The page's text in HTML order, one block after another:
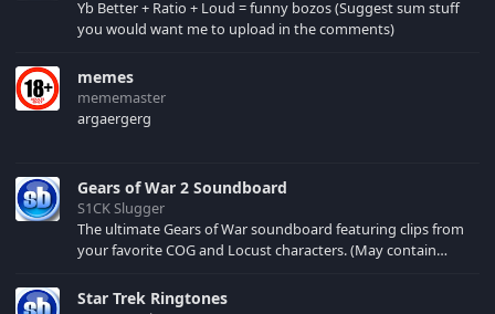
Yb Better + Ratio + Loud = funny bozos (Suggest sum stuff
you would want me to upload in the comments)
memes
mememaster
argaergerg
Gears of War 2 Soundboard
S1CK Slugger
The ultimate Gears of War soundboard featuring clips from
your favorite COG and Locust characters. (May contain
Star Trek Ringtones